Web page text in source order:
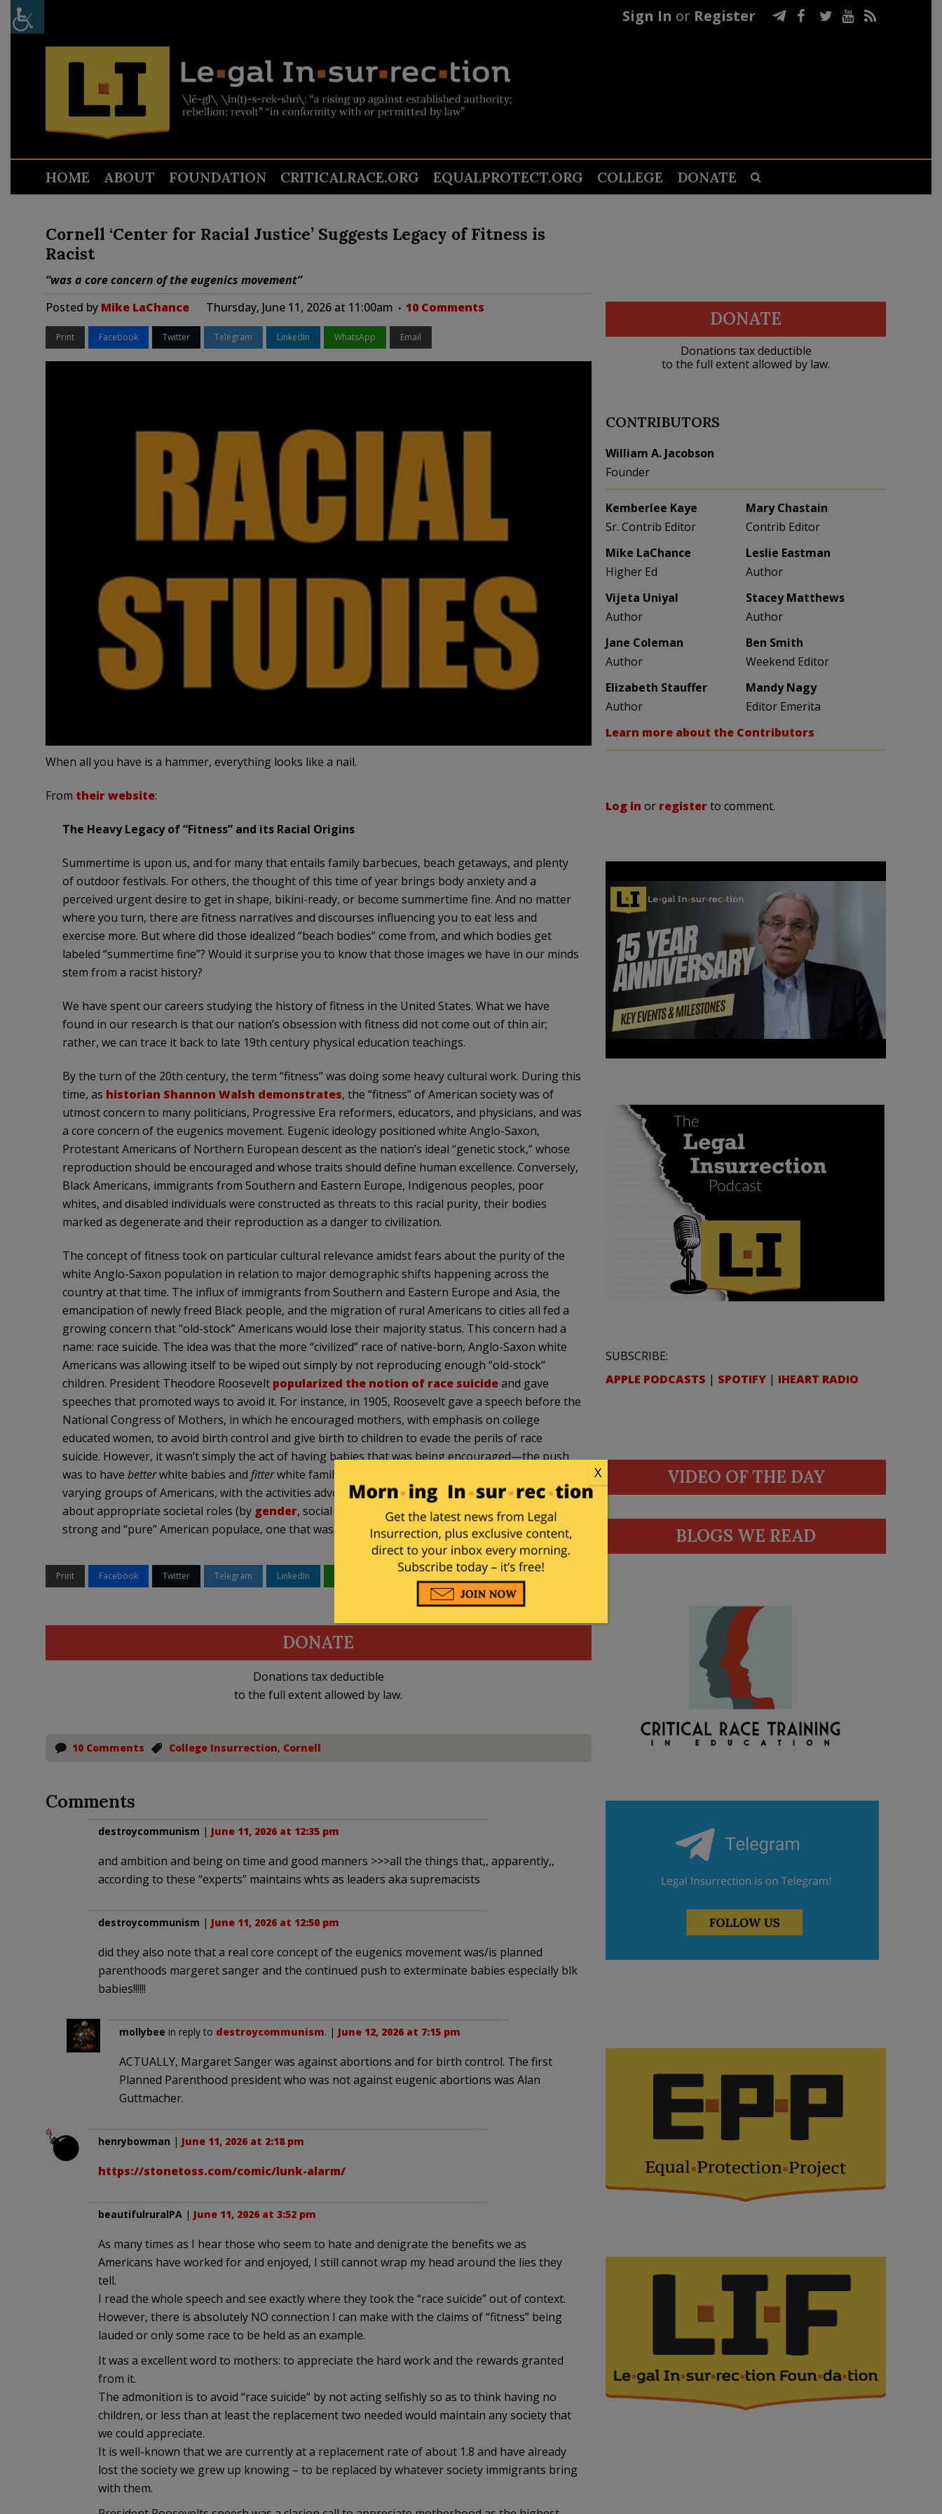
Sign In or Register
HOME ABOUT FOUNDATION CRITICALRACE.ORG EQUALPROTECT.ORG COLLEGE DONATE
Cornell ‘Center for Racial Justice’ Suggests Legacy of Fitness is
Racist
“was a core concern of the eugenics movement”
Posted by Mike LaChance Thursday, June 11, 2026 at 11:00am 10 Comments
Print Facebook Twitter Telegram LinkedIn WhatsApp Email
When all you have is a hammer, everything looks like a nail.
From their website:
The Heavy Legacy of “Fitness” and its Racial Origins
Summertime is upon us, and for many that entails family barbecues, beach getaways, and plenty
of outdoor festivals. For others, the thought of this time of year brings body anxiety and a
perceived urgent desire to get in shape, bikini-ready, or become summertime fine. And no matter
where you turn, there are fitness narratives and discourses influencing you to eat less and
exercise more. But where did those idealized “beach bodies” come from, and which bodies get
labeled “summertime fine”? Would it surprise you to know that those images we have in our minds
stem from a racist history?
We have spent our careers studying the history of fitness in the United States. What we have
found in our research is that our nation’s obsession with fitness did not come out of thin air;
rather, we can trace it back to late 19th century physical education teachings.
By the turn of the 20th century, the term “fitness” was doing some heavy cultural work. During this
time, as historian Shannon Walsh demonstrates, the “fitness” of American society was of
utmost concern to many politicians, Progressive Era reformers, educators, and physicians, and was
a core concern of the eugenics movement. Eugenic ideology positioned white Anglo-Saxon,
Protestant Americans of Northern European descent as the nation’s ideal “genetic stock,” whose
reproduction should be encouraged and whose traits should define human excellence. Conversely,
Black Americans, immigrants from Southern and Eastern Europe, Indigenous peoples, poor
whites, and disabled individuals were constructed as threats to this racial purity, their bodies
marked as degenerate and their reproduction as a danger to civilization.
The concept of fitness took on particular cultural relevance amidst fears about the purity of the
white Anglo-Saxon population in relation to major demographic shifts happening across the
country at that time. The influx of immigrants from Southern and Eastern Europe and Asia, the
emancipation of newly freed Black people, and the migration of rural Americans to cities all fed a
growing concern that “old-stock” Americans would lose their majority status. This concern had a
name: race suicide. The idea was that the more “civilized” race of native-born, Anglo-Saxon white
Americans was allowing itself to be wiped out simply by not reproducing enough “old-stock”
children. President Theodore Roosevelt popularized the notion of race suicideand gave
speeches that promoted ways to avoid it. For instance, in 1905, Roosevelt gave a speech before the
National Congress of Mothers, in which he encouraged mothers, with emphasis on college
educated women, to avoid birth control and give birth to children to evade the perils of race
suicide. However, it wasn’t simply the act of having babies that was being encouraged—the push
was to have betterwhite babies and fitterwhite families. Fitness practices were thus promoted for
varying groups of Americans, with the activities advocated often mapping onto ranked beliefs
about appropriate societal roles (by gender, social class, age,race) with the goal of cultivating a
strong and “pure” American populace, one that was Anglo-Saxon, Protestant, and white.
Print Facebook Twitter Telegram LinkedIn Email
DONATE
Donations tax deductible
to the full extent allowed by law.
10 Comments College Insurrection, Cornell
Comments
destroycommunism | June 11, 2026 at 12:35 pm
and ambition and being on time and good manners >>>all the things that,, apparently,,
according to these “experts” maintains whts as leaders aka supremacists
destroycommunism | June 11, 2026 at 12:50 pm
did they also note that a real core concept of the eugenics movement was/is planned
parenthoods margeret sanger and the continued push to exterminate babies especially blk
babies!!!!!!
mollybee in reply to destroycommunism. | June 12, 2026 at 7:15 pm
ACTUALLY, Margaret Sanger was against abortions and for birth control. The first
Planned Parenthood president who was not against eugenic abortions was Alan
Guttmacher.
henrybowman | June 11, 2026 at 2:18 pm
https://stonetoss.com/comic/lunk-alarm/
beautifulruralPA| June 11, 2026 at 3:52 pm
As many times as I hear those who seem to hate and denigrate the benefits we as
Americans have worked for and enjoyed, I still cannot wrap my head around the lies they
tell.
I read the whole speech and see exactly where they took the “race suicide” out of context.
However, there is absolutely NO connection I can make with the claims of “fitness” being
lauded or only some race to be held as an example.
It was a excellent word to mothers: to appreciate the hard work and the rewards granted
from it.
The admonition is to avoid “race suicide” by not acting selfishly so as to think having no
children, or less than at least the replacement two needed would maintain any society that
we could appreciate.
It is well-known that we are currently at a replacement rate of about 1.8 and have already
lost the society we grew up knowing – to be replaced by whatever society immigrants bring
with them.
DONATE
Donations tax deductible
to the full extent allowed by law.
CONTRIBUTORS
William A. Jacobson
Founder
Kemberlee Kaye
Sr. Contrib Editor
Mary Chastain
Contrib Editor
Mike LaChance
Higher Ed
Leslie Eastman
Author
Vijeta Uniyal
Author
Stacey Matthews
Author
Jane Coleman
Author
Ben Smith
Weekend Editor
Elizabeth Stauffer
Author
Mandy Nagy
Editor Emerita
Learn more about the Contributors
Log in or registerto comment.
SUBSCRIBE:
APPLE PODCASTS | SPOTIFY | IHEART RADIO
VIDEO OF THE DAY
BLOGS WE READ
X